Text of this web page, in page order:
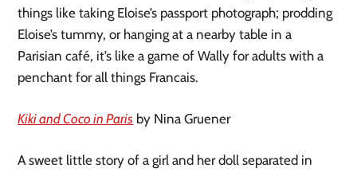
things like taking Eloise’s passport photograph; prodding
Eloise’s tummy, or hanging at a nearby table in a
Parisian café, it’s like a game of Wally for adults with a
penchant for all things Francais.
Kiki and Coco in Paris by Nina Gruener
A sweet little story of a girl and her doll separated in